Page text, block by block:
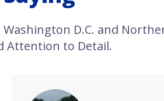
D.C. and
Attention to Detail.